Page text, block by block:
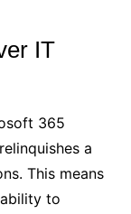
IT
365
a
This means
to